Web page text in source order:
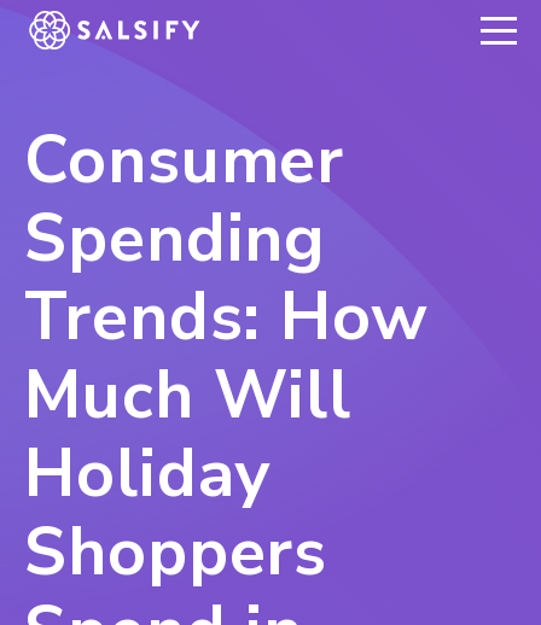
REGISTER NOW
Consumer
Spending
Trends: How
Much Will
Holiday
Shoppers